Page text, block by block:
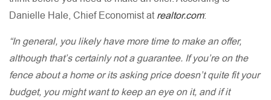
Danielle Hale, Chief Economist atrealtor.com:
“In general, you likely have more time to make an offer,
although that’s certainly not a guarantee. If you’re on the
fence about a home or its asking price doesn’t quite fit your
budget, you might want to keep an eye on it, and if it